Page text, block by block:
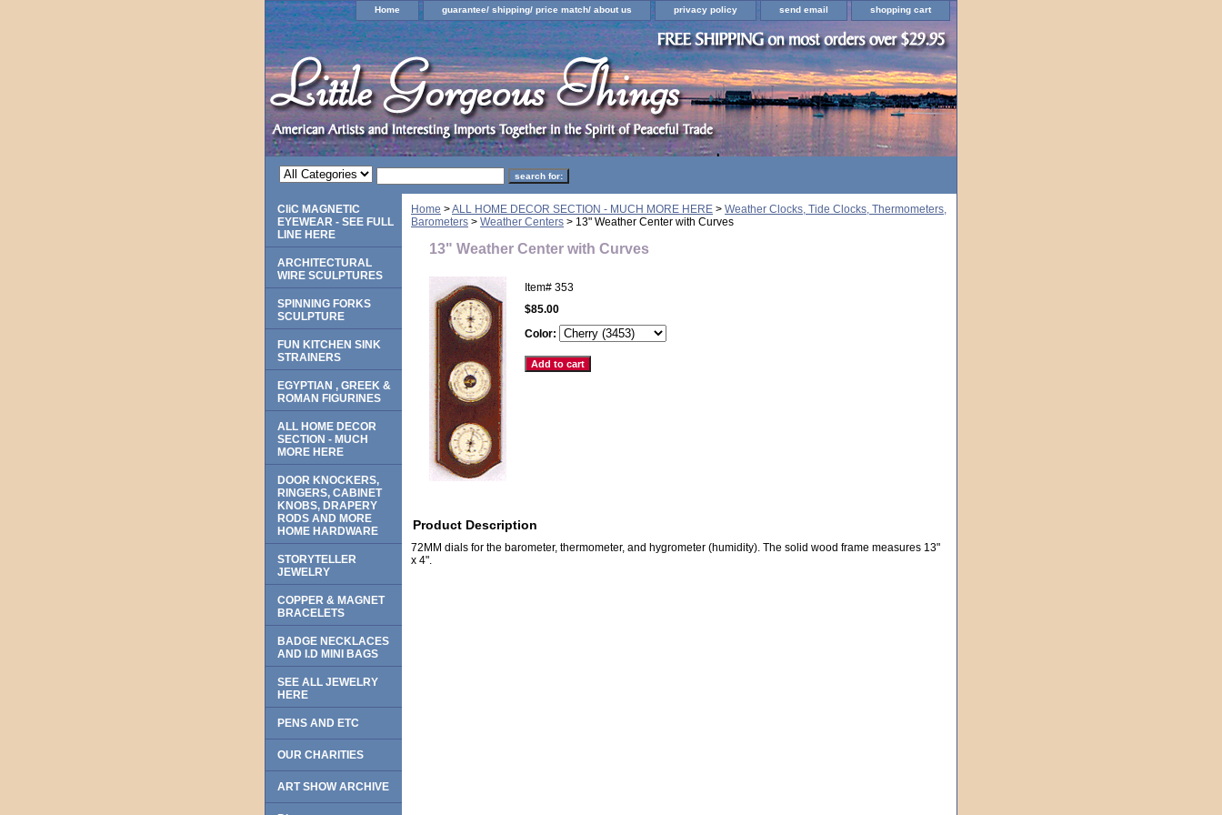
Home guarantee/ shipping/ price match/ about us privacy policy send email shopping cart
Home >ALL HOME DECOR SECTION - MUCH MORE HERE > Weather Clocks, Tide Clocks, Thermometers,
Barometers > Weather Centers > 13" Weather Center with Curves
13" Weather Center with Curves
Item# 353
$85.00
Color:
Product Description
72MM dials for the barometer, thermometer, and hygrometer (humidity). The solid wood frame measures 13"
x 4".
CliC MAGNETIC
EYEWEAR - SEE FULL
LINE HERE
ARCHITECTURAL
WIRE SCULPTURES
SPINNING FORKS
SCULPTURE
FUN KITCHEN SINK
STRAINERS
EGYPTIAN , GREEK &
ROMAN FIGURINES
ALL HOME DECOR
SECTION - MUCH
MORE HERE
DOOR KNOCKERS,
RINGERS, CABINET
KNOBS, DRAPERY
RODS AND MORE
HOME HARDWARE
STORYTELLER
JEWELRY
COPPER & MAGNET
BRACELETS
BADGE NECKLACES
AND I.D MINI BAGS
SEE ALL JEWELRY
HERE
PENS AND ETC
OUR CHARITIES
ART SHOW ARCHIVE